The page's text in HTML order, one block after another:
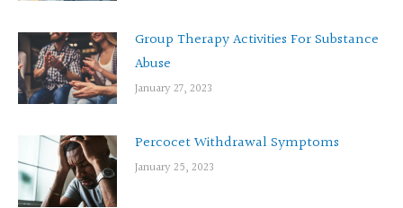
Group Therapy Activities For Substance
Abuse
January 27, 2023
Percocet Withdrawal Symptoms
January 25, 2023